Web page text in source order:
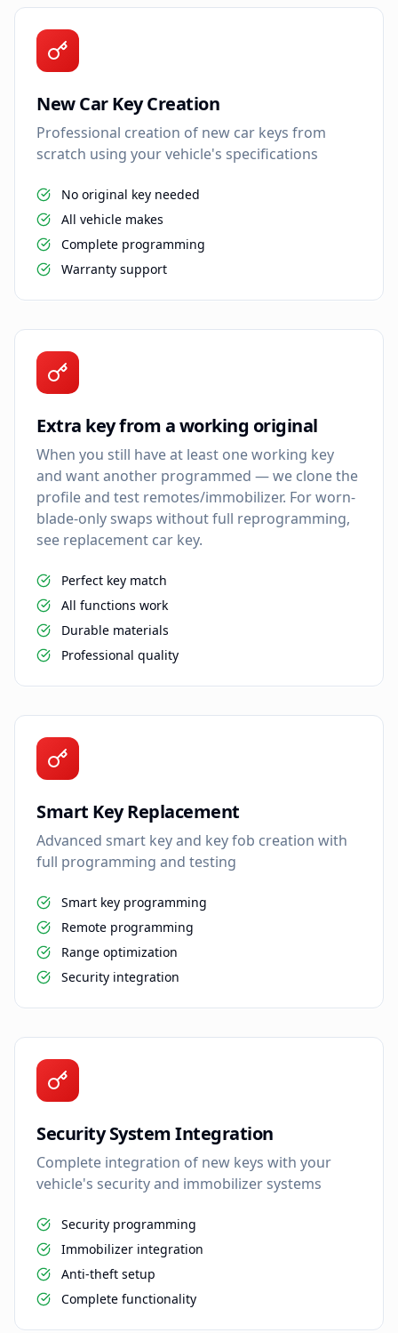
New Car Key Creation
Professional creation of new car keys from
scratch using your vehicle's specifications
No original key needed
All vehicle makes
Complete programming
Warranty support
Extra key from a working original
When you still have at least one working key
and want another programmed — we clone the
profile and test remotes/immobilizer. For worn-
blade-only swaps without full reprogramming,
see replacement car key.
Perfect key match
All functions work
Durable materials
Professional quality
Smart Key Replacement
Advanced smart key and key fob creation with
full programming and testing
Smart key programming
Remote programming
Range optimization
Security integration
Security System Integration
Complete integration of new keys with your
vehicle's security and immobilizer systems
Security programming
Immobilizer integration
Anti-theft setup
Complete functionality